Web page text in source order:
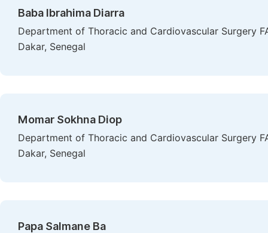
Baba Ibrahima Diarra
Department of Thoracic and Cardiovascular Surgery
Dakar, Senegal
Momar Sokhna Diop
Department of Thoracic and Cardiovascular Surgery
Dakar, Senegal
Papa Salmane Ba